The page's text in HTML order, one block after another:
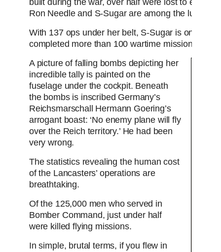
built during the war, over half were lost to enemy
Ron Needle and S-Sugar are among the lucky
With 137 ops under her belt, S-Sugar is one of
completed more than 100 wartime missions.
A picture of falling bombs depicting her
incredible tally is painted on the
fuselage under the cockpit. Beneath
the bombs is inscribed Germany’s
Reichsmarschall Hermann Goering’s
arrogant boast: ‘No enemy plane will fly
over the Reich territory.’ He had been
very wrong.
The statistics revealing the human cost
of the Lancasters’ operations are
breathtaking.
Of the 125,000 men who served in
Bomber Command, just under half
were killed flying missions.
In simple, brutal terms, if you flew in